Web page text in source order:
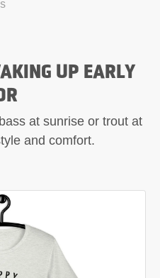
UP EARLY
at sunrise or trout at
and comfort.